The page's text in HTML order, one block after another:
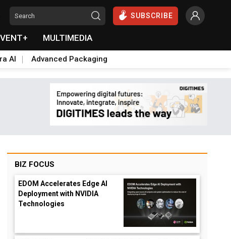
SUBSCRIBE
MULTIMEDIA
AI Advanced Packaging
BIZ FOCUS
EDOM Accelerates Edge AI
Deployment with NVIDIA
Technologies